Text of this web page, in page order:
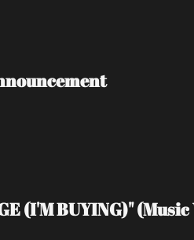
(I'M BUYING)"